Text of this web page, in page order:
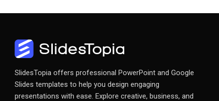
SlidesTopia offers professional PowerPoint and Google
Slides templates to help you design engaging
presentations with ease. Explore creative, business, and